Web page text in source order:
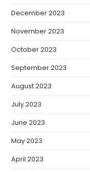
December 2023
November 2023
October 2023
September 2023
August 2023
July 2023
June 2023
May 2023
April 2023